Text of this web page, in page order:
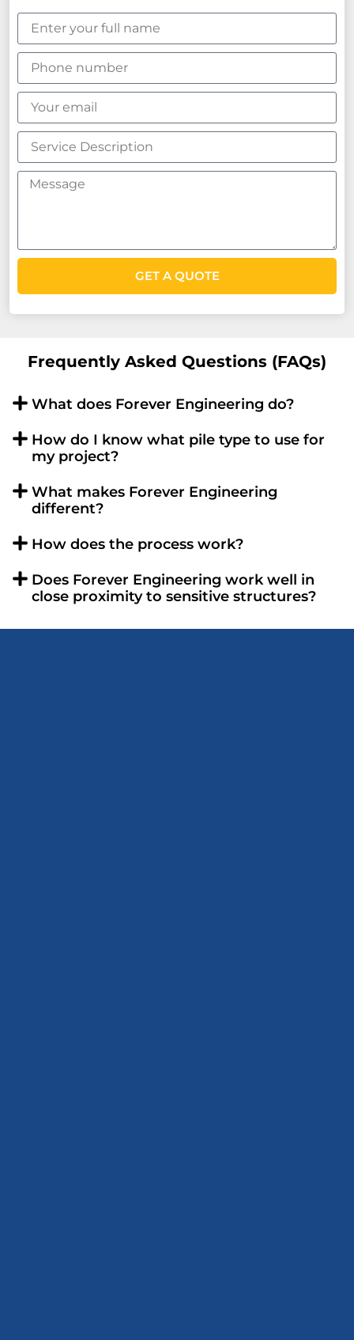
GET A QUOTE
Frequently Asked Questions (FAQs)
What does Forever Engineering do?
How do I know what pile type to use for
my project?
What makes Forever Engineering
different?
How does the process work?
Does Forever Engineering work well in
close proximity to sensitive structures?